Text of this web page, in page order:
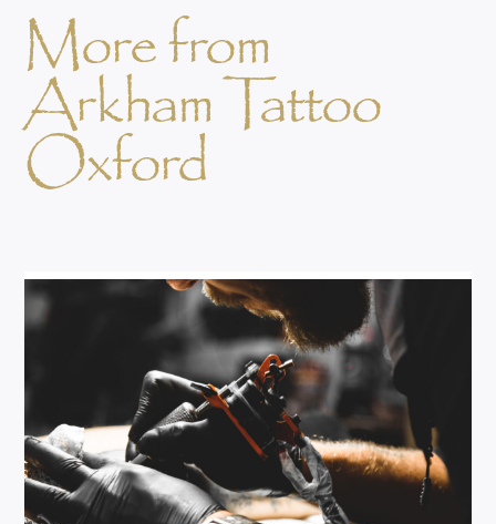
More from
Arkham Tattoo
Oxford